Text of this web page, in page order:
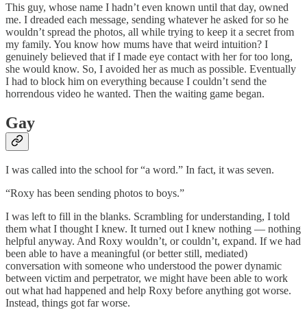
This guy, whose name I hadn’t even known until that day, owned
me. I dreaded each message, sending whatever he asked for so he
wouldn’t spread the photos, all while trying to keep it a secret from
my family. You know how mums have that weird intuition? I
genuinely believed that if I made eye contact with her for too long,
she would know. So, I avoided her as much as possible. Eventually
I had to block him on everything because I couldn’t send the
horrendous video he wanted. Then the waiting game began.
Gay
I was called into the school for “a word.” In fact, it was seven.
“Roxy has been sending photos to boys.”
I was left to fill in the blanks. Scrambling for understanding, I told
them what I thought I knew. It turned out I knew nothing — nothing
helpful anyway. And Roxy wouldn’t, or couldn’t, expand. If we had
been able to have a meaningful (or better still, mediated)
conversation with someone who understood the power dynamic
between victim and perpetrator, we might have been able to work
out what had happened and help Roxy before anything got worse.
Instead, things got far worse.